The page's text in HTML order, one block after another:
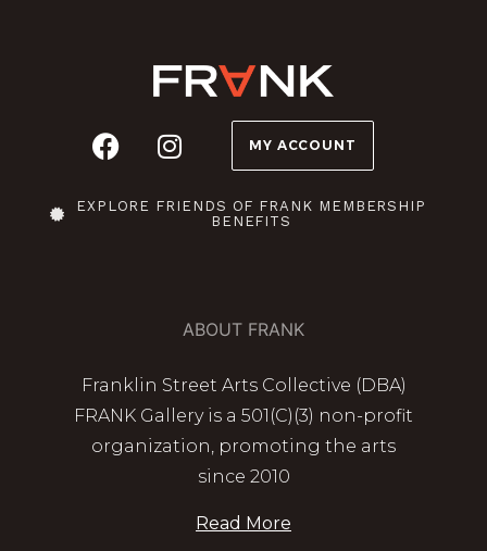
MY ACCOUNT
EXPLORE FRIENDS OF FRANK MEMBERSHIP
BENEFITS
ABOUT FRANK
Franklin Street Arts Collective (DBA)
FRANK Gallery is a 501(C)(3) non-profit
organization, promoting the arts
since 2010
Read More